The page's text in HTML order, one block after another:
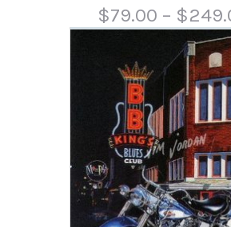
$79.00 – $